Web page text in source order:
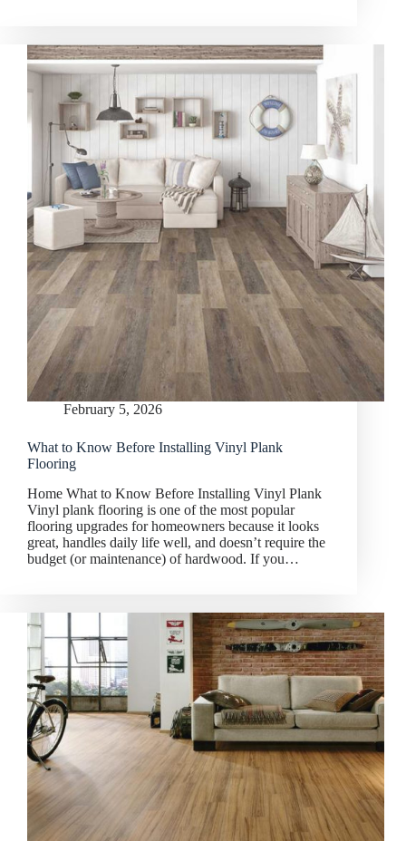
February 5, 2026
What to Know Before Installing Vinyl Plank
Flooring
Home What to Know Before Installing Vinyl Plank
Vinyl plank flooring is one of the most popular
flooring upgrades for homeowners because it looks
great, handles daily life well, and doesn’t require the
budget (or maintenance) of hardwood. If you…